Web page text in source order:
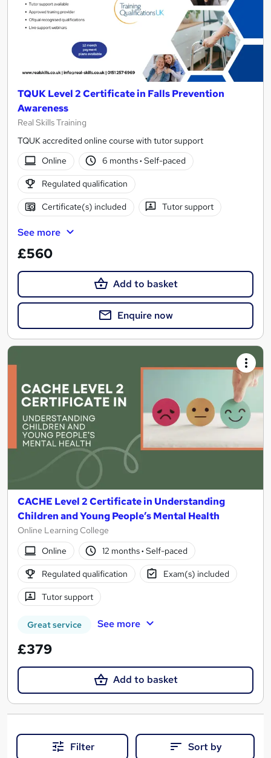
TQUK Level 2 Certificate in Falls Prevention
Awareness
Real Skills Training
TQUK accredited online course with tutor support
Online
6 months· Self-paced
Regulated qualification
Certificate(s) included Tutor support
See more
£560
Add to basket
Enquire now
CACHE Level 2 Certificate in Understanding
Children and Young People’s Mental Health
Online Learning College
Online
12 months· Self-paced
Regulated qualification Exam(s) included
Tutor support
Great service See more
£379
Add to basket
Filter Sort by